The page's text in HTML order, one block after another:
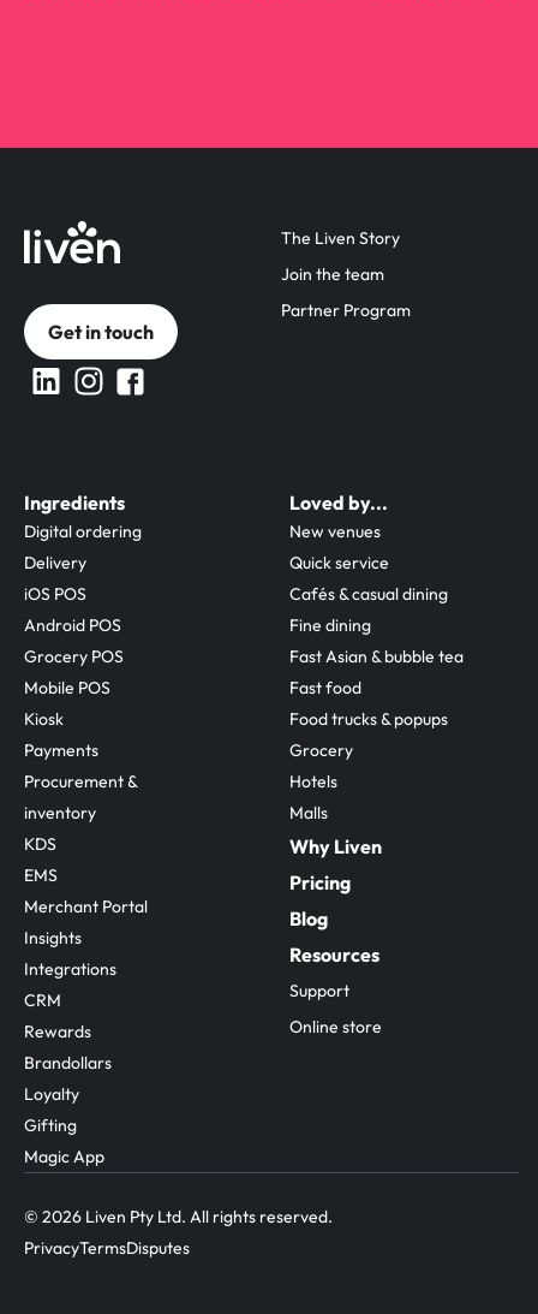
The Liven Story
Join the team
Partner Program
Get in touch
Ingredients
Digital ordering
Delivery
iOS POS
Android POS
Grocery POS
Mobile POS
Kiosk
Payments
Procurement &
inventory
KDS
EMS
Merchant Portal
Insights
Integrations
CRM
Rewards
Brandollars
Loyalty
Gifting
Magic App
Loved by...
New venues
Quick service
Cafés & casual dining
Fine dining
Fast Asian & bubble tea
Fast food
Food trucks & popups
Grocery
Hotels
Malls
Why Liven
Pricing
Blog
Resources
Support
Online store
© 2026 Liven Pty Ltd. All rights reserved.
PrivacyTermsDisputes